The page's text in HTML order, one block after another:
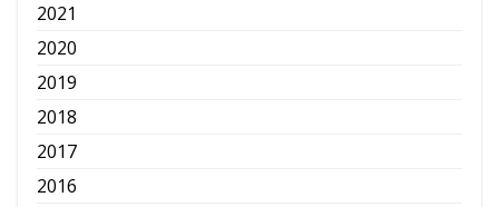
2021
2020
2019
2018
2017
2016